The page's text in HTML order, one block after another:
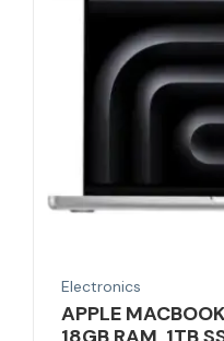
Electronics
APPLE